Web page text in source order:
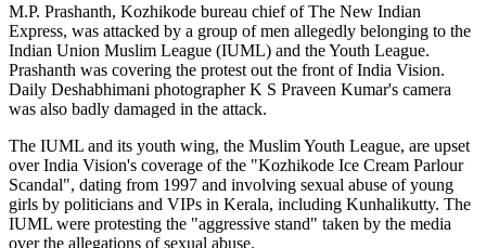
M.P. Prashanth, Kozhikode bureau chief of The New Indian
Express, was attacked by a group of men allegedly belonging to the
Indian Union Muslim League (IUML) and the Youth League.
Prashanth was covering the protest out the front of India Vision.
Daily Deshabhimani photographer K S Praveen Kumar's camera
was also badly damaged in the attack.
The IUML and its youth wing, the Muslim Youth League, are upset
over India Vision's coverage of the "Kozhikode Ice Cream Parlour
Scandal", dating from 1997 and involving sexual abuse of young
girls by politicians and VIPs in Kerala, including Kunhalikutty. The
IUML were protesting the "aggressive stand" taken by the media
over the allegations of sexual abuse.